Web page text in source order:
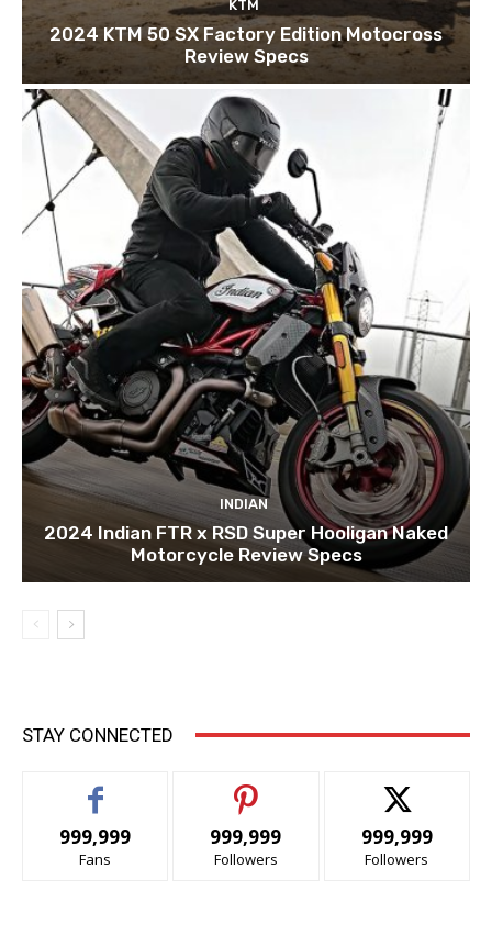
KTM
2024 KTM 50 SX Factory Edition Motocross
Review Specs
INDIAN
2024 Indian FTR x RSD Super Hooligan Naked
Motorcycle Review Specs
STAY CONNECTED
999,999
Fans
999,999
Followers
999,999
Followers